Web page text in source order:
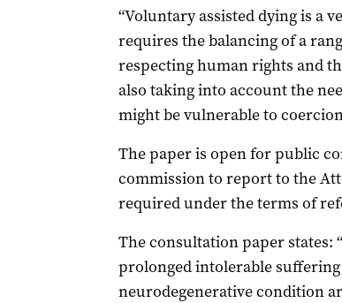
“Voluntary assisted dying is a
requires the balancing of a
respecting human rights and
also taking into account the
might be vulnerable to
The paper is open for public
commission to report to the
required under the terms of
The consultation paper states:
prolonged intolerable
neurodegenerative condition